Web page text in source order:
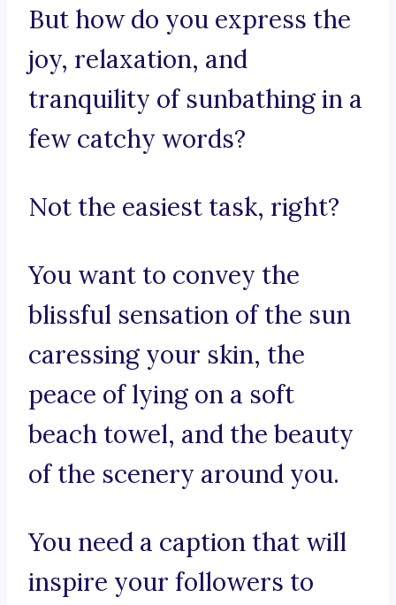
But how do you express the
joy, relaxation, and
tranquility of sunbathing in a
few catchy words?
Not the easiest task, right?
You want to convey the
blissful sensation of the sun
caressing your skin, the
peace of lying on a soft
beach towel, and the beauty
of the scenery around you.
You need a caption that will
inspire your followers to